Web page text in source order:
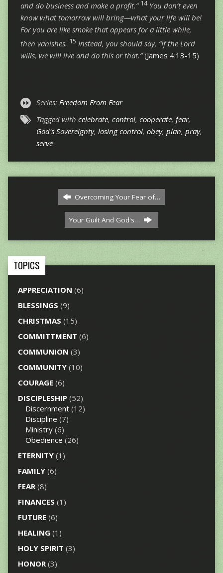
and do business and make a profit.” 14 You don’t even
know what tomorrow will bring—what your life will be!
For you are like smoke that appears for a little while,
then vanishes. 15 Instead, you should say, “If the Lord
wills, we will live and do this or that.”(James 4:13-15)
Series: Freedom From Fear
Tagged with celebrate, control, cooperate, fear,
God's Sovereignty, losing control, obey, plan, pray,
serve
Overcoming Your Fear of…
Your Guilt And God's…
TOPICS
APPRECIATION (6)
BLESSINGS (9)
CHRISTMAS (15)
COMMITTMENT (6)
COMMUNION (3)
COMMUNITY(10)
COURAGE (6)
DISCIPLESHIP(52)
Discernment(12)
Discipline (7)
Ministry(6)
Obedience (26)
ETERNITY(1)
FAMILY(6)
FEAR(8)
FINANCES (1)
FUTURE (6)
HEALING (1)
HOLY SPIRIT (3)
HONOR(3)